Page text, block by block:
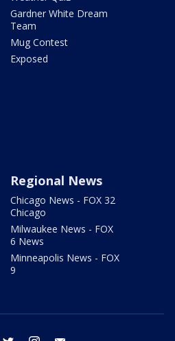
Gardner White Dream
Team
Mug Contest
Exposed
Regional News
Chicago News - FOX 32
Chicago
Milwaukee News - FOX
6 News
Minneapolis News - FOX
9